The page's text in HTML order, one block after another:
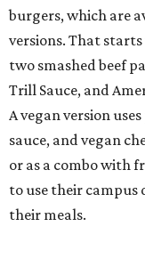
burgers, which are
versions. That
two smashed beef
Trill Sauce, and
A vegan version
sauce, and vegan
or as a combo with
to use their
their meals.